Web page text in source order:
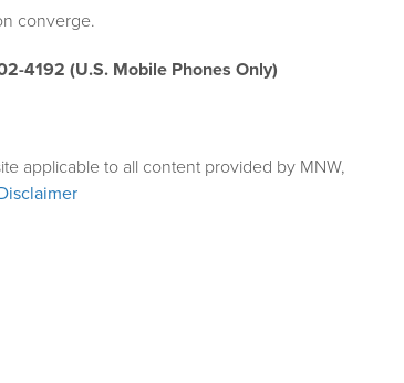
converge.
4192 (U.S. Mobile Phones Only)
applicable to all content provided by MNW,